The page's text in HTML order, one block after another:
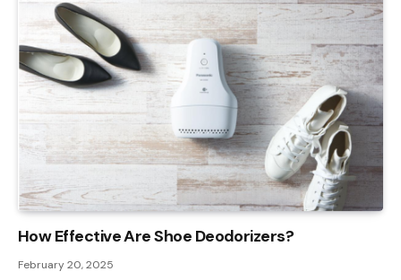
How Effective Are Shoe Deodorizers?
February 20, 2025